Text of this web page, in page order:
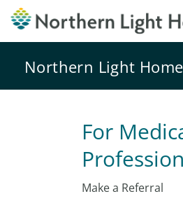
Northern Light
For
Make a Referral